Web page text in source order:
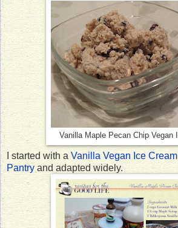
Vanilla Maple Pecan Chip Vegan
I started with a Vanilla Vegan Ice Cream
Pantry and adapted widely.